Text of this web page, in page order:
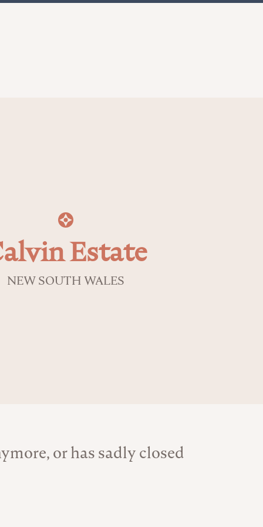
Estate
NEW SOUTH WALES
or has sadly closed